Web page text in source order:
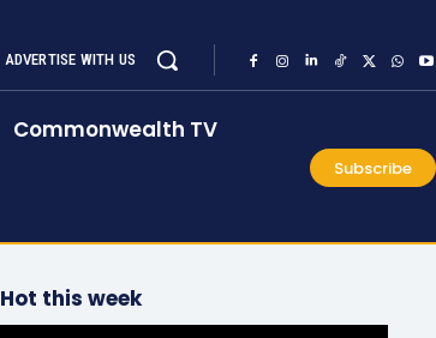
ADVERTISE WITH US
Commonwealth TV
Subscribe
Hot this week